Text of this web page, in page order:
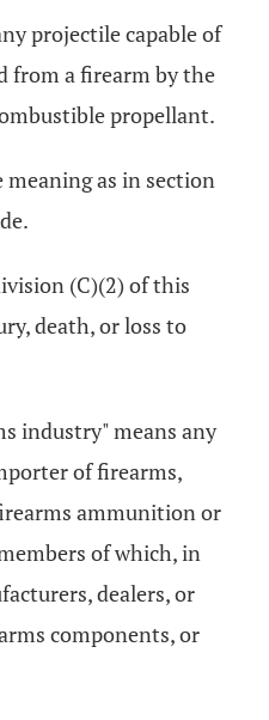
projectile capable of
from a firearm by the
propellant.
meaning as in section
(C)(2) of this
death, or loss to
industry" means any
of firearms,
ammunition or
of which, in
dealers, or
components, or